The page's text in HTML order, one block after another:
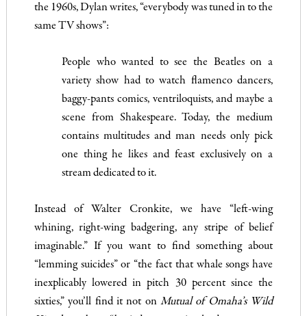
the 1960s, Dylan writes, “everybody was tuned in to the
same TV shows”:
People who wanted to see the Beatles on a
variety show had to watch flamenco dancers,
baggy-pants comics, ventriloquists, and maybe a
scene from Shakespeare. Today, the medium
contains multitudes and man needs only pick
one thing he likes and feast exclusively on a
stream dedicated to it.
Instead of Walter Cronkite, we have “left-wing
whining, right-wing badgering, any stripe of belief
imaginable.” If you want to find something about
“lemming suicides” or “the fact that whale songs have
inexplicably lowered in pitch 30 percent since the
sixties,” you’ll find it not onMutual of Omaha’s Wild